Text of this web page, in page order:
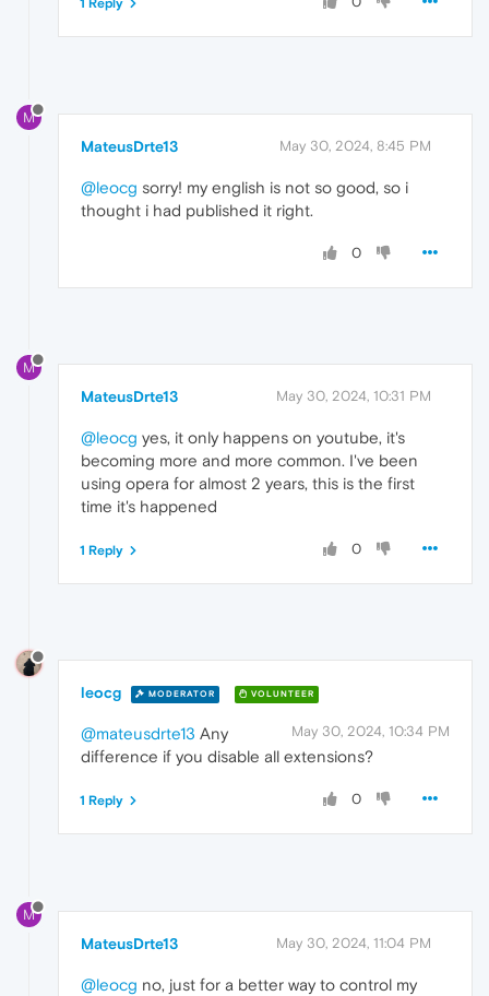
1 Reply
M
MateusDrte13 May 30, 2024, 8:45 PM
@leocg sorry! my english is not so good, so i
thought i had published it right.
0
M
MateusDrte13 May 30, 2024, 10:31 PM
@leocg yes, it only happens on youtube, it's
becoming more and more common. I've been
using opera for almost 2 years, this is the first
time it's happened
0
1 Reply
leocg MODERATOR VOLUNTEER
May 30, 2024, 10:34 PM
@mateusdrte13 Any
difference if you disable all extensions?
0
1 Reply
M
MateusDrte13 May 30, 2024, 11:04 PM
@leocg no, just for a better way to control my